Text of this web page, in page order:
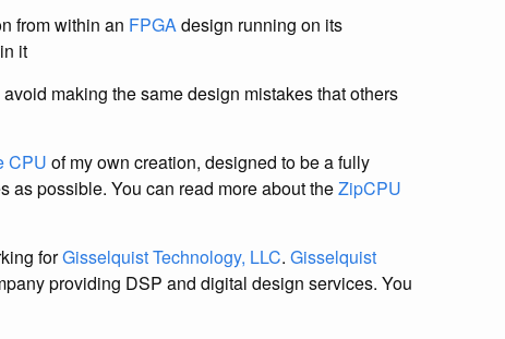
from within an FPGAdesign running on its
it
making the same design mistakes that others
CPU of my own creation, designed to be a fully
as possible. You can read more about theZipCPU
forGisselquist Technology, LLC. Gisselquist
providing DSP and digital design services. You